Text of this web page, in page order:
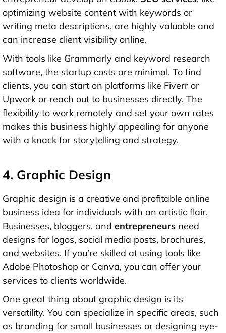
optimizing website content with keywords or
writing meta descriptions, are highly valuable and
can increase client visibility online.
With tools like Grammarly and keyword research
software, the startup costs are minimal. To find
clients, you can start on platforms like Fiverr or
Upwork or reach out to businesses directly. The
flexibility to work remotely and set your own rates
makes this business highly appealing for anyone
with a knack for storytelling and strategy.
4. Graphic Design
Graphic design is a creative and profitable online
business idea for individuals with an artistic flair.
Businesses, bloggers, and entrepreneurs need
designs for logos, social media posts, brochures,
and websites. If you’re skilled at using tools like
Adobe Photoshop or Canva, you can offer your
services to clients worldwide.
One great thing about graphic design is its
versatility. You can specialize in specific areas, such
as branding for small businesses or designing eye-